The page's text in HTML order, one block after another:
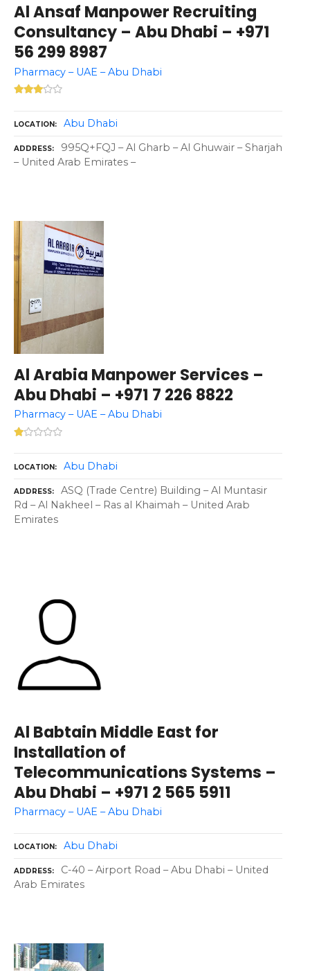
Al Ansaf Manpower Recruiting
Consultancy – Abu Dhabi – +971
56 299 8987
Pharmacy – UAE – Abu Dhabi
LOCATION Abu Dhabi
ADDRESS
995Q+FQJ – Al Gharb – Al Ghuwair – Sharjah
– United Arab Emirates –
Al Arabia Manpower Services –
Abu Dhabi – +971 7 226 8822
Pharmacy – UAE – Abu Dhabi
LOCATION Abu Dhabi
ADDRESS
ASQ (Trade Centre) Building – Al Muntasir
Rd – Al Nakheel – Ras al Khaimah – United Arab
Emirates
Al Babtain Middle East for
Installation of
Telecommunications Systems –
Abu Dhabi – +971 2 565 5911
Pharmacy – UAE – Abu Dhabi
LOCATION Abu Dhabi
ADDRESS
C-40 – Airport Road – Abu Dhabi – United
Arab Emirates